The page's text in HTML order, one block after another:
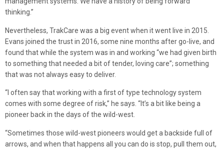
thinking.”
Nevertheless, TrakCare was a big event when it went live in 2015.
Evans joined the trust in 2016, some nine months after go-live, and
found that while the system was in and working “we had given birth
to something that needed a bit of tender, loving care”; something
that was not always easy to deliver.
“I often say that working with a first of type technology system
comes with some degree of risk,” he says. “It’s a bit like being a
pioneer back in the days of the wild-west.
“Sometimes those wild-west pioneers would get a backside full of
arrows, and when that happens all you can do is stop, pull them out,